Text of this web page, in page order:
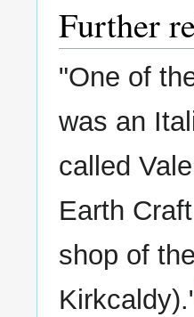
Further
"One of
was an
called
Earth
shop of